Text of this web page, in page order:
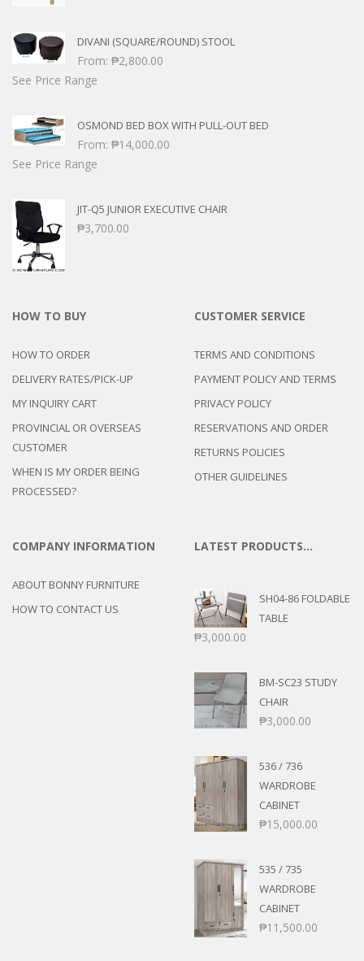
DIVANI (SQUARE/ROUND) STOOL
From: ₱2,800.00
See Price Range
OSMOND BED BOX WITH PULL-OUT BED
From: ₱14,000.00
See Price Range
JIT-Q5 JUNIOR EXECUTIVE CHAIR
₱3,700.00
HOW TO BUY
HOW TO ORDER
DELIVERY RATES/PICK-UP
MY INQUIRY CART
PROVINCIAL OR OVERSEAS
CUSTOMER
WHEN IS MY ORDER BEING
PROCESSED?
CUSTOMER SERVICE
TERMS AND CONDITIONS
PAYMENT POLICY AND TERMS
PRIVACY POLICY
RESERVATIONS AND ORDER
RETURNS POLICIES
OTHER GUIDELINES
COMPANY INFORMATION
ABOUT BONNY FURNITURE
HOW TO CONTACT US
LATEST PRODUCTS…
SH04-86 FOLDABLE
TABLE
₱3,000.00
BM-SC23 STUDY
CHAIR
₱3,000.00
536 / 736
WARDROBE
CABINET
₱15,000.00
535 / 735
WARDROBE
CABINET
₱11,500.00